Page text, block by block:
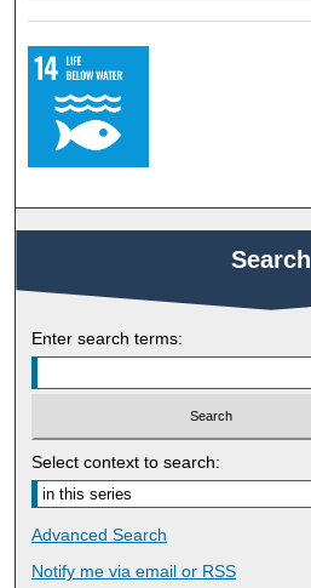
Search
Enter search terms:
Select context to search:
Advanced Search
Notify me via email or RSS